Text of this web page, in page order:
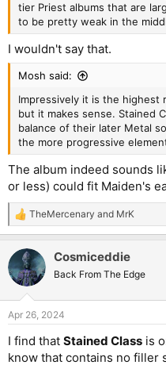
tier Priest albums that are
to be pretty weak in the
I wouldn't say that.
Mosh said:
Impressively it is the highest
but it makes sense. Stained
balance of their later Metal
the more progressive
The album indeed sounds
or less) could fit Maiden's
R
e
c
t
i
s
TheMercenary and MrK
Cosmiceddie
Back From The Edge
Apr 26, 2024
I find that Stained Class is
know that contains no filler